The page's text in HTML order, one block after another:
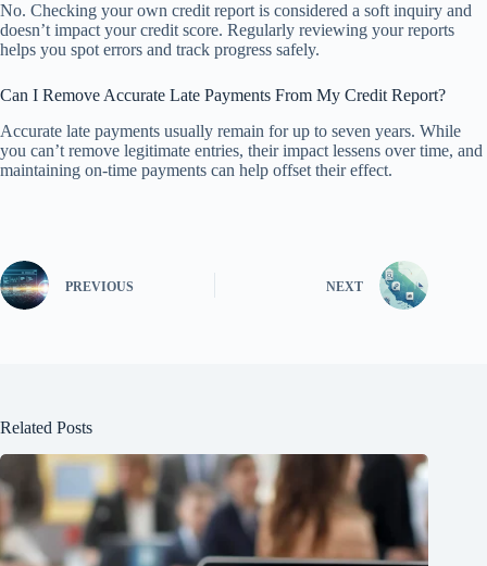
No. Checking your own credit report is considered a soft inquiry and
doesn’t impact your credit score. Regularly reviewing your reports
helps you spot errors and track progress safely.
Can I Remove Accurate Late Payments From My Credit Report?
Accurate late payments usually remain for up to seven years. While
you can’t remove legitimate entries, their impact lessens over time, and
maintaining on-time payments can help offset their effect.
PREVIOUS NEXT
Related Posts